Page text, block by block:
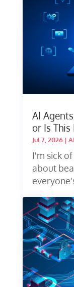
AI
or Is
Jul 7, 2026|
I'm sick
about